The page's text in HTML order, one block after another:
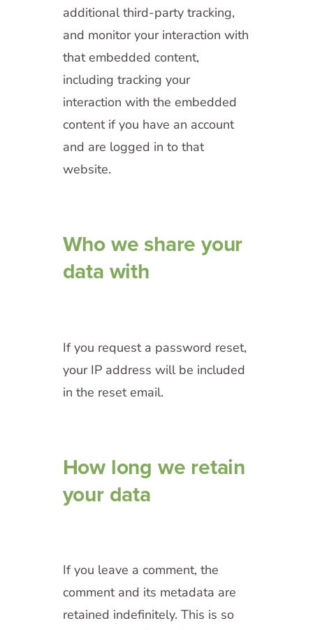
additional third-party tracking,
and monitor your interaction with
that embedded content,
including tracking your
interaction with the embedded
content if you have an account
and are logged in to that
website.
Who we share your
data with
If you request a password reset,
your IP address will be included
in the reset email.
How long we retain
your data
If you leave a comment, the
comment and its metadata are
retained indefinitely. This is so